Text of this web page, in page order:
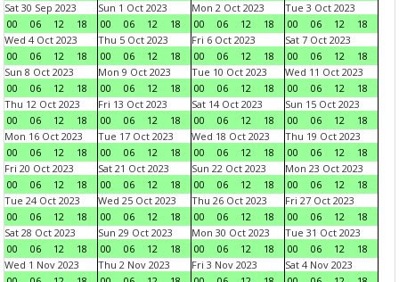
Sat 30 Sep 2023
00
06 12 18
Sun 1 Oct 2023
00
06 12 18
Mon 2 Oct 2023
00
06 12 18
Tue 3 Oct 2023
00
06 12
18
Wed 4 Oct 2023
00
06 12 18
Thu 5 Oct 2023
00
06 12 18
Fri 6 Oct 2023
00
06 12 18
Sat 7 Oct 2023
00
06 12
18
Sun 8 Oct 2023
00
06 12 18
Mon 9 Oct 2023
00
06 12 18
Tue 10 Oct 2023
00
06 12 18
Wed 11 Oct 2023
00
06 12
18
Thu 12 Oct 2023
00
06 12 18
Fri 13 Oct 2023
00
06 12 18
Sat 14 Oct 2023
00
06 12 18
Sun 15 Oct 2023
00
06 12
18
Mon 16 Oct 2023
00
06 12 18
Tue 17 Oct 2023
00
06 12 18
Wed 18 Oct 2023
00
06 12 18
Thu 19 Oct 2023
00
06 12
18
Fri 20 Oct 2023
00
06 12 18
Sat 21 Oct 2023
00
06 12 18
Sun 22 Oct 2023
00
06 12 18
Mon 23 Oct 2023
00
06 12
18
Tue 24 Oct 2023
00
06 12 18
Wed 25 Oct 2023
00
06 12 18
Thu 26 Oct 2023
00
06 12 18
Fri 27 Oct 2023
00
06 12
18
Sat 28 Oct 2023
00
06 12 18
Sun 29 Oct 2023
00
06 12 18
Mon 30 Oct 2023
00
06 12 18
Tue 31 Oct 2023
00
06 12
18
Wed 1 Nov 2023
Thu 2 Nov 2023
Fri 3 Nov 2023
Sat 4 Nov 2023